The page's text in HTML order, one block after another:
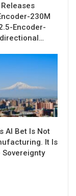
230M
Encoder-
AI Bet Is Not
It Is
Sovereignty